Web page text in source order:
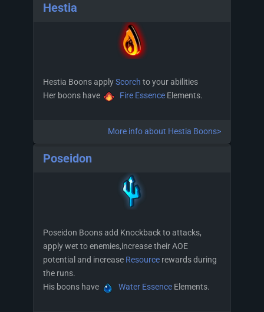
Hestia
Hestia Boons applyScorch to your abilities
Her boons have
Fire EssenceElements.
More info about Hestia Boons>
Poseidon
Poseidon Boons add Knockback to attacks,
apply wet to enemies,increase their AOE
potential and increase Resource rewards during
the runs.
His boons have
Water EssenceElements.